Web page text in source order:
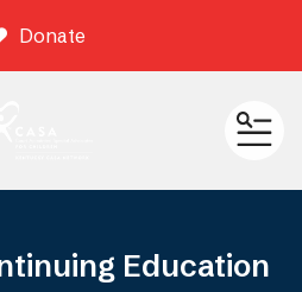
Donate
Education